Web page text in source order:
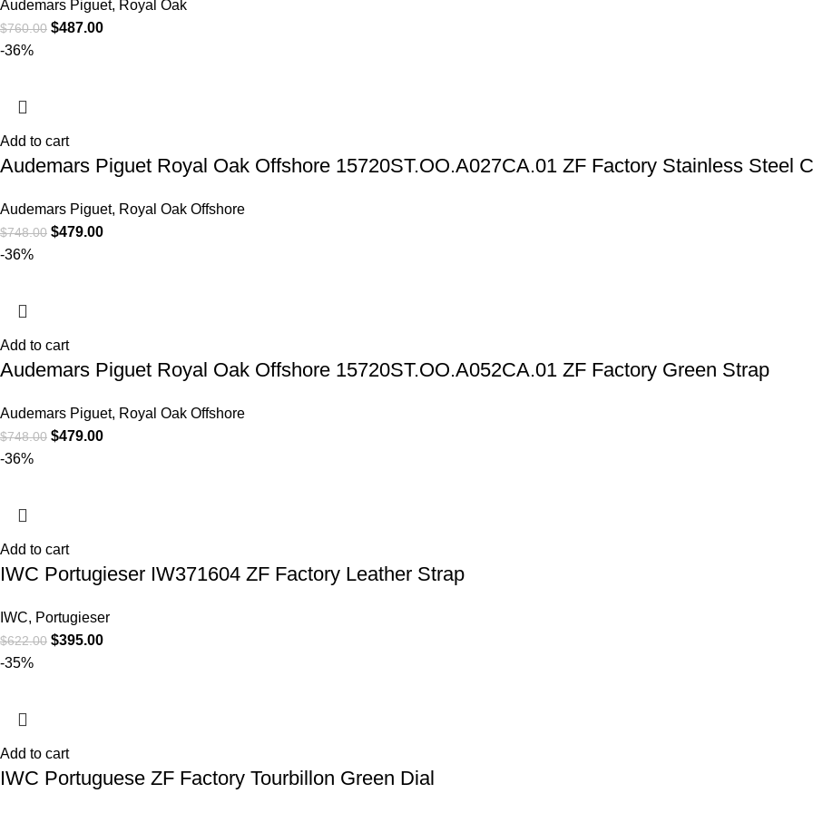
Audemars Piguet, Royal Oak
$760.00 $487.00
-36%
Add to cart
Audemars Piguet Royal Oak Offshore 15720ST.OO.A027CA.01 ZF Factory Stainless Steel
Audemars Piguet, Royal Oak Offshore
$748.00 $479.00
-36%
Add to cart
Audemars Piguet Royal Oak Offshore 15720ST.OO.A052CA.01 ZF Factory Green Strap
Audemars Piguet, Royal Oak Offshore
$748.00 $479.00
-36%
Add to cart
IWC Portugieser IW371604 ZF Factory Leather Strap
IWC, Portugieser
$622.00 $395.00
-35%
Add to cart
IWC Portuguese ZF Factory Tourbillon Green Dial